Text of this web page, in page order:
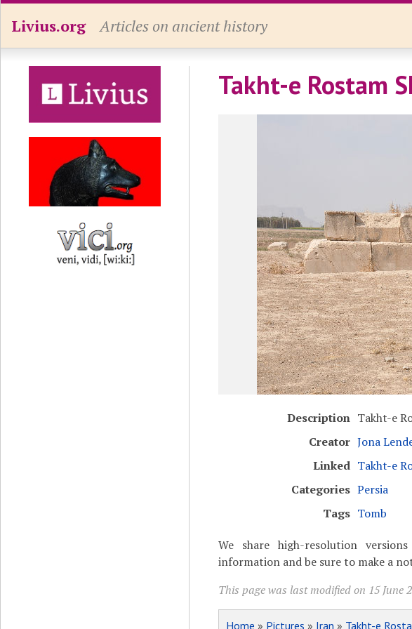
Livius.org Articles on ancient history
Takht-e Rostam
Description Takht-e
Creator Jona
Linked Takht-e
Categories Persia
Tags Tomb
We share high-resolution
information and be sure to make a
This page was last modified on 15 June
Home » Pictures » Iran » Takht-e